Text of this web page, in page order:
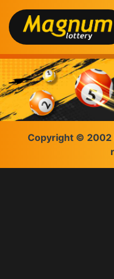
Copyright © 2002